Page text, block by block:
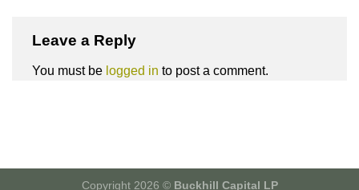
Leave a Reply
You must be logged in to post a comment.
Copyright 2026 © Buckhill Capital LP